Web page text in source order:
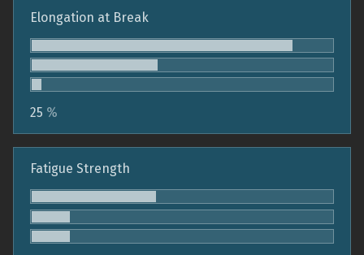
Elongation at Break
25 %
Fatigue Strength